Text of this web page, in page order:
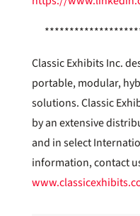
Classic Exhibits Inc.
portable, modular,
solutions. Classic
by an extensive
and in select
information, contact